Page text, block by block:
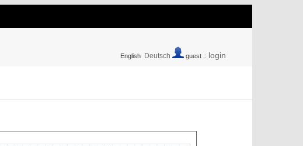
English Deutsch guest :: login